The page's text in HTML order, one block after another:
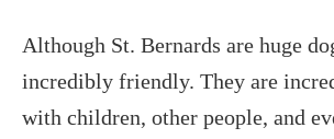
Although St. Bernards are huge
incredibly friendly. They are
with children, other people, and